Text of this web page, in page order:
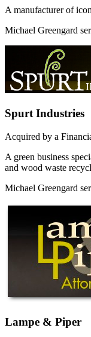
A manufacturer of
Michael Greengard
Spurt Industries
Acquired by a
A green business
and wood waste
Michael Greengard
Lampe & Piper